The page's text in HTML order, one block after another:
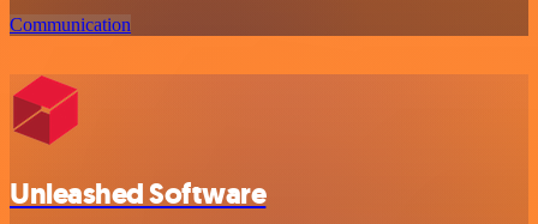
Communication
Unleashed Software